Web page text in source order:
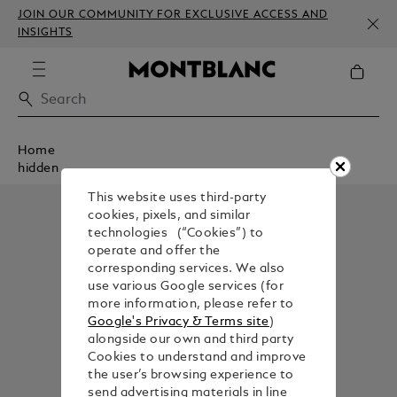
JOIN OUR COMMUNITY FOR EXCLUSIVE ACCESS AND
INSIGHTS
Home
hidden
This website uses third-party
cookies, pixels, and similar
technologies (“Cookies”) to
operate and offer the
corresponding services. We also
use various Google services (for
more information, please refer to
Google's Privacy & Terms site)
alongside our own and third party
Cookies to understand and improve
the user’s browsing experience to
send advertising materials in line